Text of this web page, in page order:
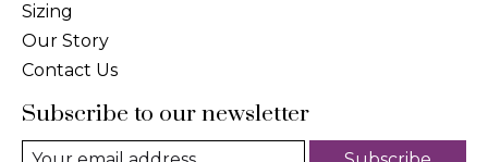
Sizing
Our Story
Contact Us
Subscribe to our newsletter